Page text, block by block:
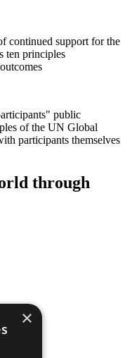
continued support for the
ten principles
public
of the UN Global
participants themselves
through
×